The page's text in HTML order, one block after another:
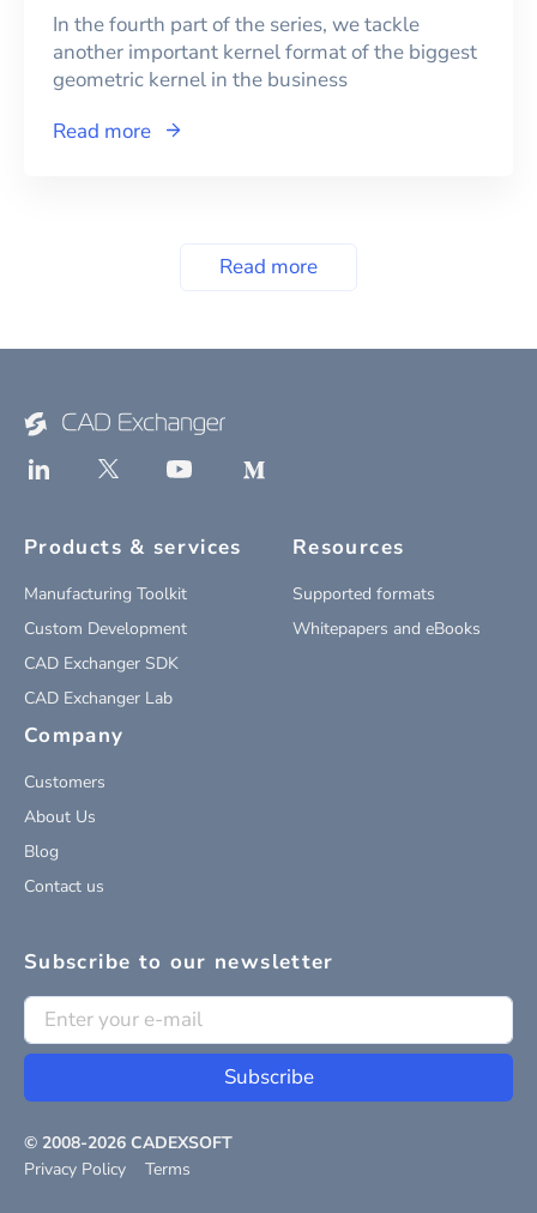
In the fourth part of the series, we tackle
another important kernel format of the biggest
geometric kernel in the business
Read more
Read more
Products & services
Manufacturing Toolkit
Custom Development
CAD Exchanger SDK
CAD Exchanger Lab
Resources
Supported formats
Whitepapers and eBooks
Company
Customers
About Us
Blog
Contact us
Subscribe to our newsletter
Subscribe
© 2008-2026 CADEXSOFT
Privacy Policy
Terms